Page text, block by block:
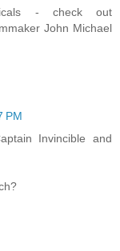
- check out
John Michael
PM
Invincible and